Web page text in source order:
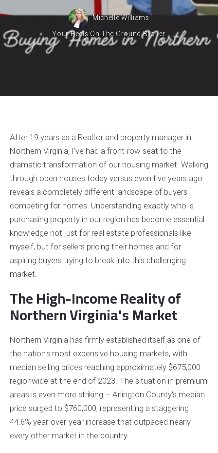
Michelle Williams
Your Heels On The Ground Broker
After 19 years as a Realtor and property manager in
Northern Virginia, I've had a front-row seat to the
dramatic transformation of our housing market. Walking
through open houses today versus even five years ago
reveals a completely different landscape of buyers
competing for homes. Understanding exactly who is
purchasing property in our region has become essential
knowledge not just for real estate professionals like
myself, but for sellers pricing their homes and for
aspiring buyers trying to break into this challenging
market.
The High-Income Reality of
Northern Virginia's Market
Northern Virginia has firmly established itself as one of
the nation's most expensive housing markets, with
median selling prices reaching approximately $675,000
regionwide at the end of 2023. The situation in premium
areas is even more striking – Arlington County's median
price surged to $760,000, representing a staggering
44.6% year-over-year increase that outpaced nearly
every other market in the country.